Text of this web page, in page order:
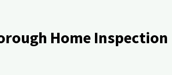
Home Inspection